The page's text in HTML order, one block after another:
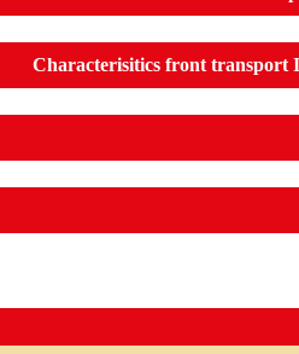
Characterisitics front transport